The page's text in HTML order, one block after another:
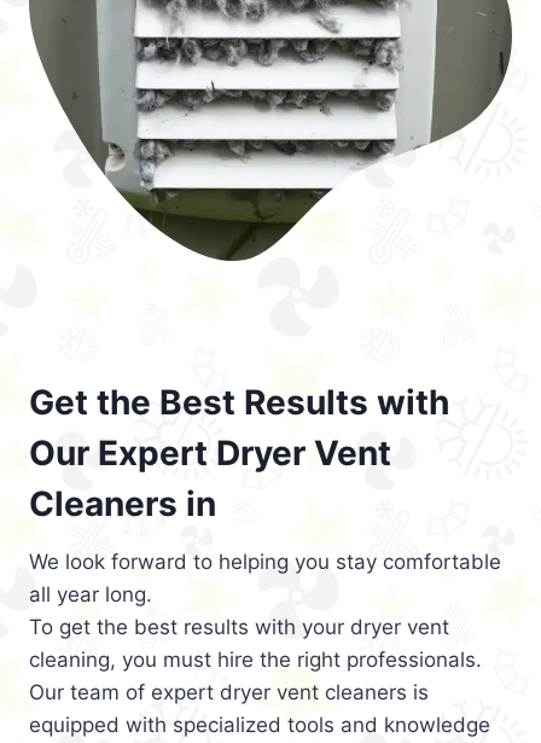
Get the Best Results with
Our Expert Dryer Vent
Cleaners in
We look forward to helping you stay comfortable
all year long.
To get the best results with your dryer vent
cleaning, you must hire the right professionals.
Our team of expert dryer vent cleaners is
equipped with specialized tools and knowledge